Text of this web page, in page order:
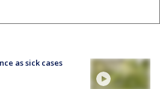
as sick cases